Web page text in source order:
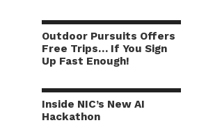
Outdoor Pursuits Offers
Free Trips… If You Sign
Up Fast Enough!
Inside NIC’s New AI
Hackathon